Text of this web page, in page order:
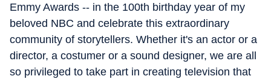
Emmy Awards -- in the 100th birthday year of my
beloved NBC and celebrate this extraordinary
community of storytellers. Whether it's an actor or a
director, a costumer or a sound designer, we are all
so privileged to take part in creating television that